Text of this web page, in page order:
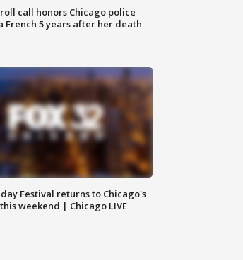
call honors Chicago police
French 5 years after her death
Festival returns to Chicago's
weekend | Chicago LIVE